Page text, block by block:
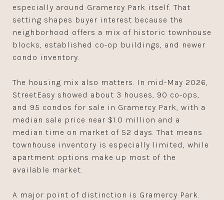
especially around Gramercy Park itself. That
setting shapes buyer interest because the
neighborhood offers a mix of historic townhouse
blocks, established co-op buildings, and newer
condo inventory.
The housing mix also matters. In mid-May 2026,
StreetEasy showed about 3 houses, 90 co-ops,
and 95 condos for sale in Gramercy Park, with a
median sale price near $1.0 million and a
median time on market of 52 days. That means
townhouse inventory is especially limited, while
apartment options make up most of the
available market.
A major point of distinction is Gramercy Park.